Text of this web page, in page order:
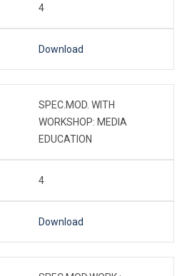
4
Download
SPEC.MOD. WITH
WORKSHOP: MEDIA
EDUCATION
4
Download